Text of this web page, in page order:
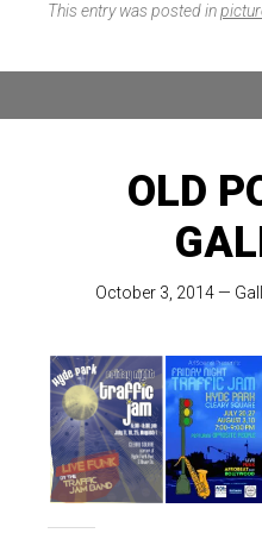
This entry was posted in
OLD
October 3, 2014 —